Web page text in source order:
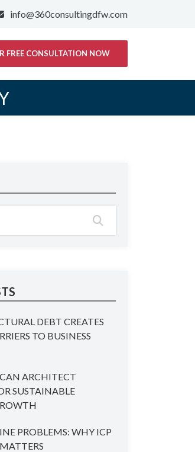
info@360consultingdfw.com
FREE CONSULTATION NOW
DEBT CREATES
TO BUSINESS
ARCHITECT
SUSTAINABLE
PROBLEMS: WHY ICP